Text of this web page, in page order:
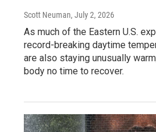
Scott Neuman, July 2, 2026
As much of the Eastern U.S.
record-breaking daytime
are also staying unusually
body no time to recover.